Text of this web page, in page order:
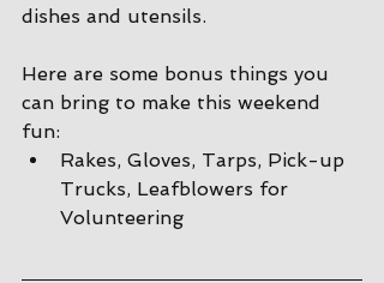
dishes and utensils.
Here are some bonus things you
can bring to make this weekend
fun:
Rakes, Gloves, Tarps, Pick-up
Trucks, Leafblowers for
Volunteering